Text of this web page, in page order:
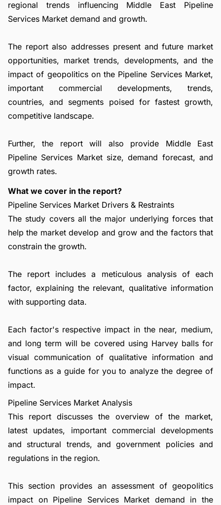
regional trends influencing Middle East Pipeline
Services Market demand and growth.
The report also addresses present and future market
opportunities, market trends, developments, and the
impact of geopolitics on the Pipeline Services Market,
important commercial developments, trends,
countries, and segments poised for fastest growth,
competitive landscape.
Further, the report will also provide Middle East
Pipeline Services Market size, demand forecast, and
growth rates.
What we cover in the report?
Pipeline Services Market Drivers & Restraints
The study covers all the major underlying forces that
help the market develop and grow and the factors that
constrain the growth.
The report includes a meticulous analysis of each
factor, explaining the relevant, qualitative information
with supporting data.
Each factor's respective impact in the near, medium,
and long term will be covered using Harvey balls for
visual communication of qualitative information and
functions as a guide for you to analyze the degree of
impact.
Pipeline Services Market Analysis
This report discusses the overview of the market,
latest updates, important commercial developments
and structural trends, and government policies and
regulations in the region.
This section provides an assessment of geopolitics
impact on Pipeline Services Market demand in the